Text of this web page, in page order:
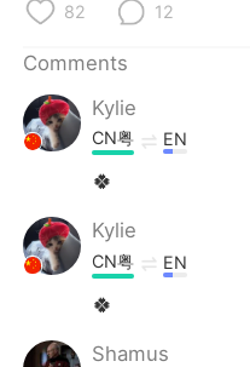
82 12
Comments
Kylie
CN粤 EN
🍀
Kylie
CN粤 EN
🍀
Shamus